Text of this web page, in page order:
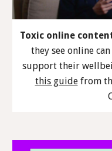
Toxic online
they see online
support their
this guidefrom